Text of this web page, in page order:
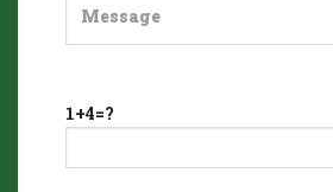
1+4=?